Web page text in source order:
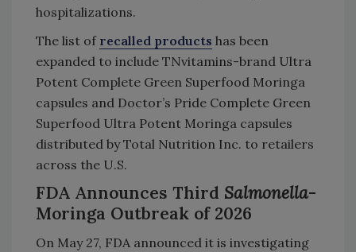
hospitalizations.
The list of recalled products has been
expanded to include TNvitamins-brand Ultra
Potent Complete Green Superfood Moringa
capsules and Doctor’s Pride Complete Green
Superfood Ultra Potent Moringa capsules
distributed by Total Nutrition Inc. to retailers
across the U.S.
FDA Announces Third Salmonella-
Moringa Outbreak of 2026
On May 27, FDA announced it is investigating